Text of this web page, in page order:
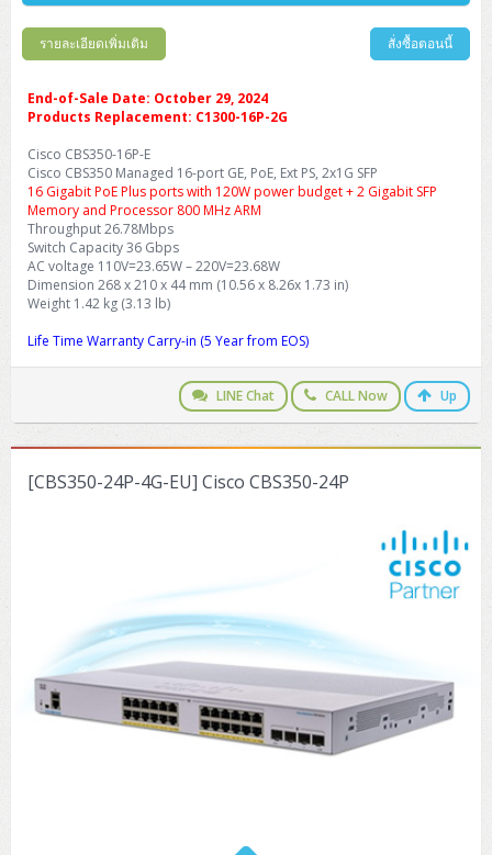
รายละเอียดเพิ่มเติม สั่งซื้อตอนนี้
End-of-Sale Date: October 29, 2024
Products Replacement: C1300-16P-2G
Cisco CBS350-16P-E
Cisco CBS350 Managed 16-port GE, PoE, Ext PS, 2x1G SFP
16 Gigabit PoE Plus ports with 120W power budget + 2 Gigabit SFP
Memory and Processor 800 MHz ARM
Throughput 26.78Mbps
Switch Capacity 36 Gbps
AC voltage 110V=23.65W – 220V=23.68W
Dimension 268 x 210 x 44 mm (10.56 x 8.26x 1.73 in)
Weight 1.42 kg (3.13 lb)
Life Time Warranty Carry-in (5 Year from EOS)
LINE Chat CALL Now Up
[CBS350-24P-4G-EU] Cisco CBS350-24P